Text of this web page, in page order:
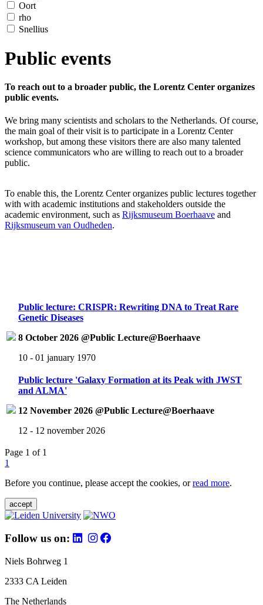
Oort
rho
Snellius
Public events
To reach out to a broader public, the Lorentz Center organizes
public events.
We bring many scientists and scholars to the Netherlands. Of course,
the main goal of their visit is to participate in a Lorentz Center
workshop, but among these visitors there are also many talented
science communicators who are willing to reach out to a broader
public.
To enable this, the Lorentz Center organizes public lectures together
with with academic institutions and stakeholders outside the
academic environment, such as Rijksmuseum Boerhaave and
Rijksmuseum van Oudheden.
Public lecture: CRISPR: Rewriting DNA to Treat Rare
Genetic Diseases
8 October 2026 @Public Lecture@Boerhaave
10 - 01 january 1970
Public lecture 'Galaxy Formation at its Peak with JWST
and ALMA'
12 November 2026 @Public Lecture@Boerhaave
12 - 12 november 2026
Page 1 of 1
1
Before you continue, please accept the cookies, orread more.
accept
Follow us on:
Niels Bohrweg 1
2333 CA Leiden
The Netherlands